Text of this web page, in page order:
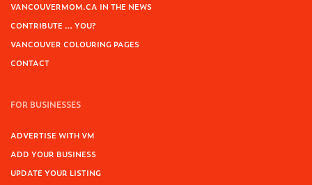
VANCOUVERMOM.CA IN THE NEWS
CONTRIBUTE … YOU?
VANCOUVER COLOURING PAGES
CONTACT
FOR BUSINESSES
ADVERTISE WITH VM
ADD YOUR BUSINESS
UPDATE YOUR LISTING